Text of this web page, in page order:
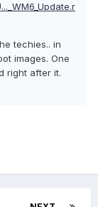
techies.. in
images. One
right after it.